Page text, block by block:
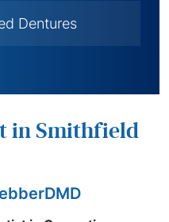
Dentures
in Smithfield